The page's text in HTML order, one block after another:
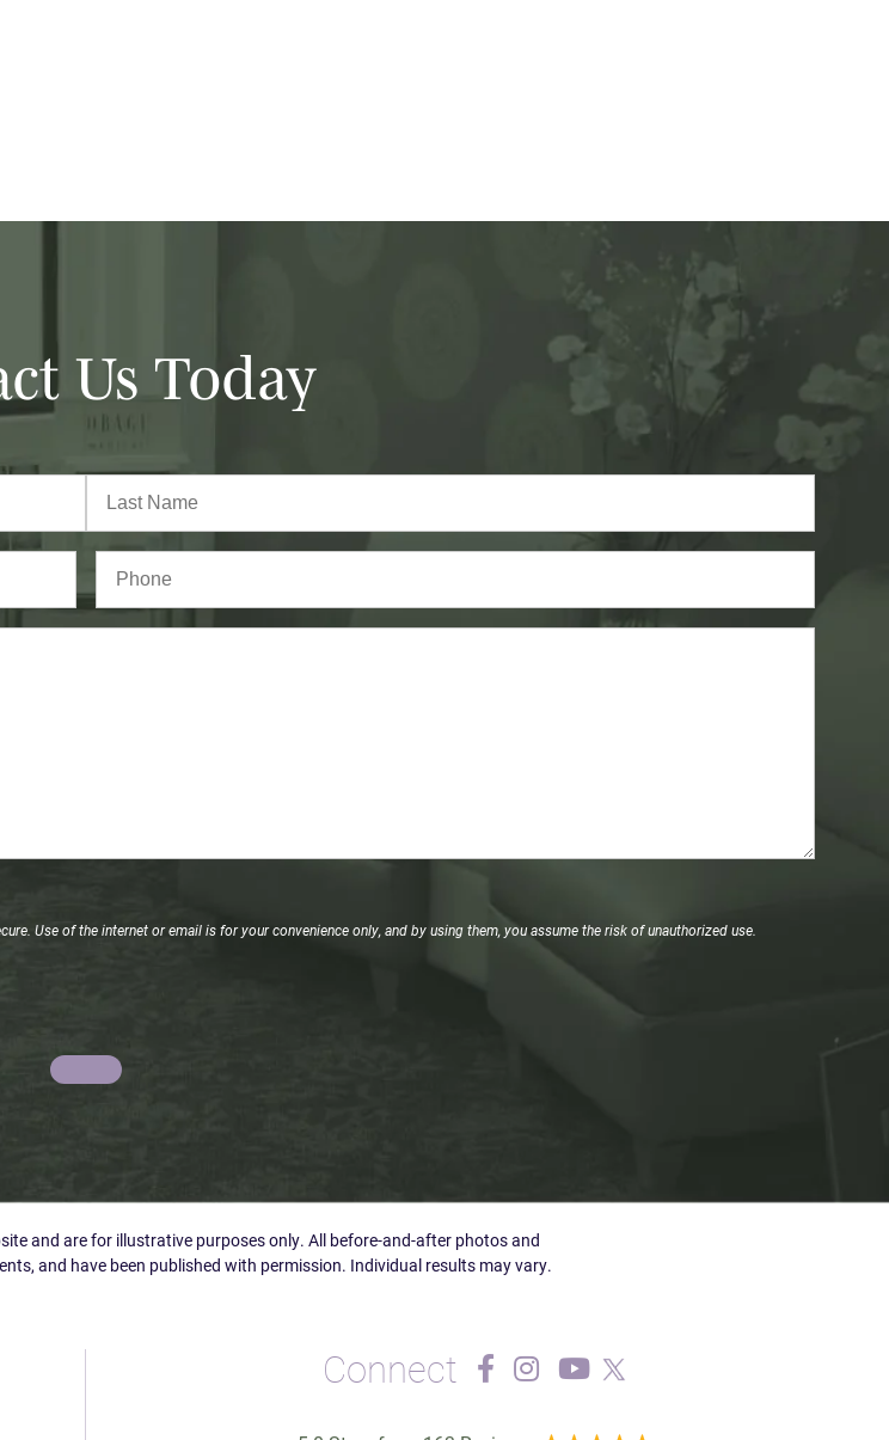
Us Today
Last
Phone*
(Required)
Use of the internet or email is for your convenience only, and by using them, you assume the risk of unauthorized use.
and are for illustrative purposes only. All before-and-after photos and
and have been published with permission. Individual results may vary.
Connect